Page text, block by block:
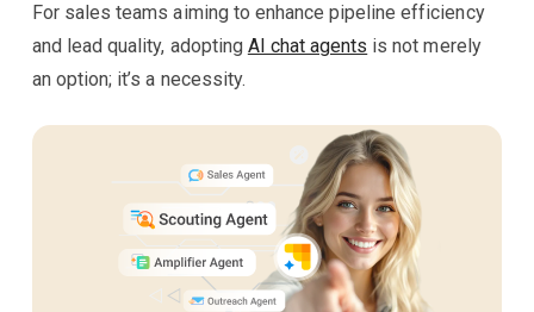
For sales teams aiming to enhance pipeline efficiency
and lead quality, adopting AI chat agents is not merely
an option; it’s a necessity.